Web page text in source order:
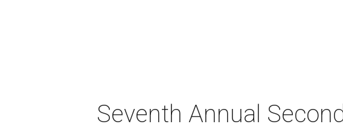
Seventh Annual